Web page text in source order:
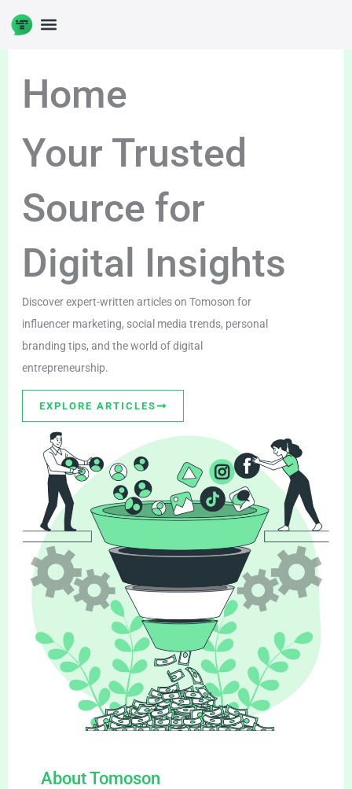
to
Home
Your Trusted
Source for
Digital Insights
Discover expert-written articles on Tomoson for
influencer marketing, social media trends, personal
branding tips, and the world of digital
entrepreneurship.
EXPLORE ARTICLES
About Tomoson